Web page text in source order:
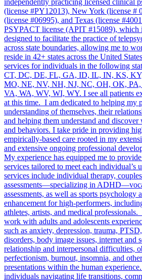
(license #PY12013), New York (license #
(license #06995), and Texas (license
PSYPACT license (APIT #15089), which
designed to facilitate the practice of
across state boundaries, allowing me to
reside in 42+ states across the United
services for individuals in the following
CT, DC, DE, FL, GA, ID, IL, IN, KS,
MO, NE, NV, NH, NJ, NC, OH, OK,
VA, WA, WV, WI, WY. I see all patients
at this time. I am dedicated to helping my
understanding of themselves, their
and helping them understand and
and behaviors. I take pride in providing
empirically-based care rooted in my
and extensive ongoing professional
My experience has equipped me to
services tailored to meet each individual’s
services include individual therapy,
assessments—specializing in
assessments, as well as sports psychology
enhancement for high-performers,
athletes, artists, and medical
work with adults and adolescents
such as anxiety, depression, trauma,
disorders, body image issues, internet and
relationship and interpersonal difficulties,
perfectionism, burnout, insomnia, and
presentations within the human
individuals navigating life transitions,